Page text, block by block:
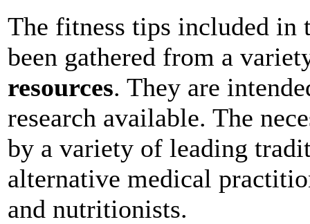
The fitness tips included in
been gathered from a
resources. They are
research available. The
by a variety of leading
alternative medical
and nutritionists.